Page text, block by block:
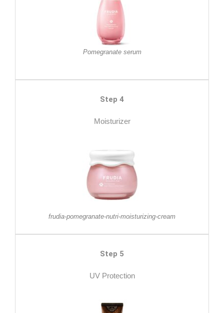
Pomegranate serum
Step 4
Moisturizer
frudia-pomegranate-nutri-moisturizing-cream
Step 5
UV Protection